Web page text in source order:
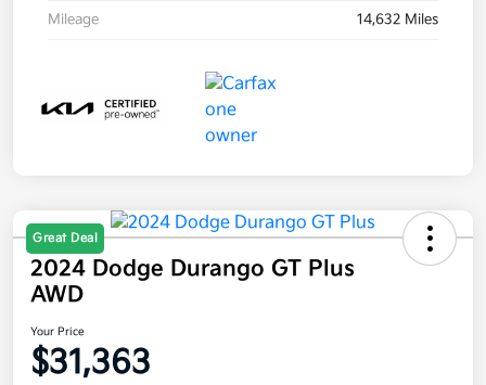
Mileage 14,632 Miles
Great Deal
2024 Dodge Durango GT Plus
AWD
Your Price
$31,363